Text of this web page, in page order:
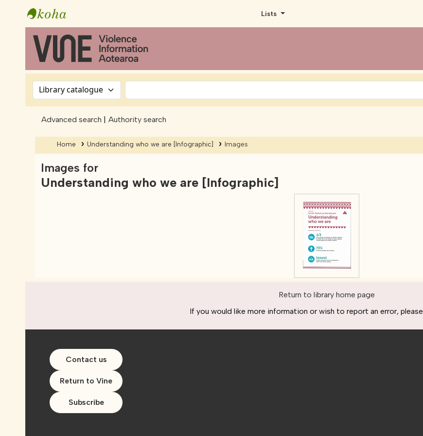
Vine - Violence Information Aotearoa
Lists
Search the catalog by:
Advanced search Authority search
Home Understanding who we are [Infographic] Images
Images for
Understanding who we are [Infographic]
Return to library home page
If you would like more information or wish to report an error, please
Contact us
Return to Vine
Subscribe